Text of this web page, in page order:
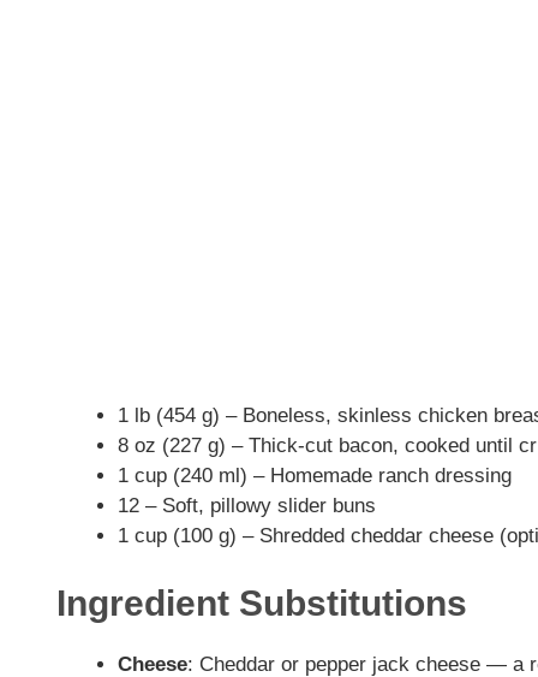
1 lb (454 g) – Boneless, skinless chicken
8 oz (227 g) – Thick-cut bacon, cooked until
1 cup (240 ml) – Homemade ranch dressing
12 – Soft, pillowy slider buns
1 cup (100 g) – Shredded cheddar cheese
Ingredient Substitutions
Cheese: Cheddar or pepper jack cheese — a